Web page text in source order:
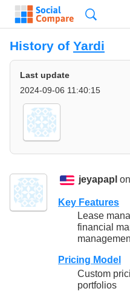
History of Yardi
Last update
2024-09-06 11:40:15
jeyapapl
Key Features
Lease
financial
Pricing Model
Custom
portfolios